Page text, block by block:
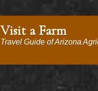
Visit a Farm
Travel Guide of Arizona